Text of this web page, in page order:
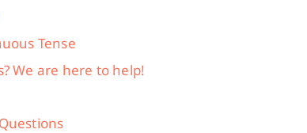
Tense
We are here to help!